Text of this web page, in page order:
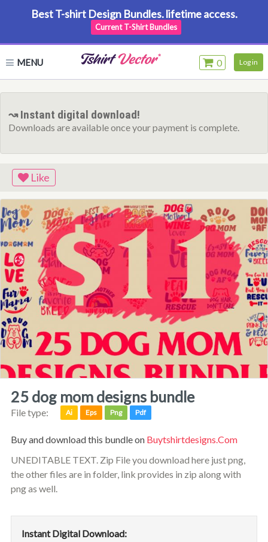
Best T-shirt Design Bundles. lifetime access.
Current T-Shirt Bundles
MENU 0 Log in
↝ Instant digital download!
Downloads are available once your payment is complete.
Like
25 dog mom designs bundle
File type: Ai Eps Png Pdf
Buy and download this bundle on Buytshirtdesigns.com
UNEDITABLE TEXT. Zip File you download here just png,
the other files are in folder, link provides in zip along with
png as well.
Instant Digital Download: